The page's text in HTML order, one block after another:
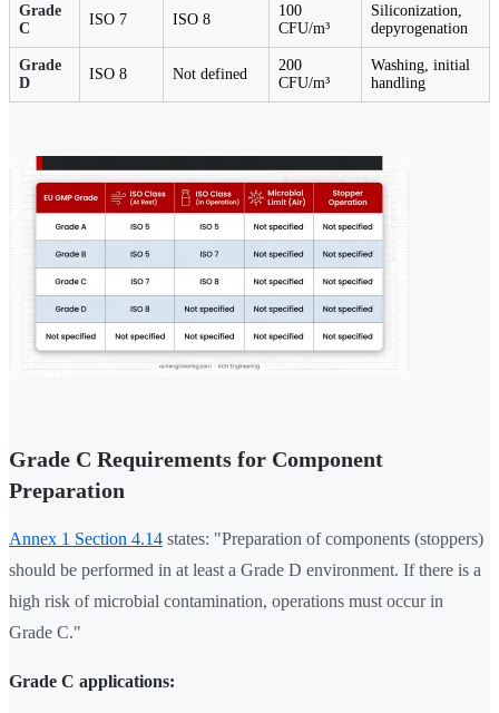
Grade
C
ISO 7 ISO 8
100
CFU/m³
Siliconization,
depyrogenation
Grade
D
ISO 8 Not defined
200
CFU/m³
Washing, initial
handling
Grade C Requirements for Component
Preparation
Annex 1 Section 4.14 states: "Preparation of components (stoppers)
should be performed in at least a Grade D environment. If there is a
high risk of microbial contamination, operations must occur in
Grade C."
Grade C applications: